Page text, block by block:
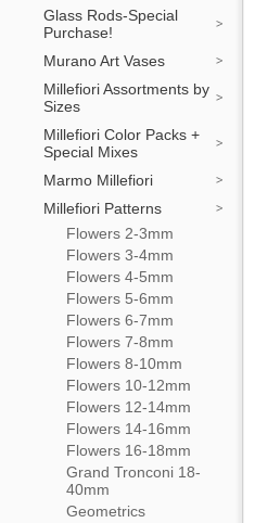
Glass Rods-Special
Purchase!
Murano Art Vases
Millefiori Assortments by
Sizes
Millefiori Color Packs +
Special Mixes
Marmo Millefiori
Millefiori Patterns
Flowers 2-3mm
Flowers 3-4mm
Flowers 4-5mm
Flowers 5-6mm
Flowers 6-7mm
Flowers 7-8mm
Flowers 8-10mm
Flowers 10-12mm
Flowers 12-14mm
Flowers 14-16mm
Flowers 16-18mm
Grand Tronconi 18-
40mm
Geometrics